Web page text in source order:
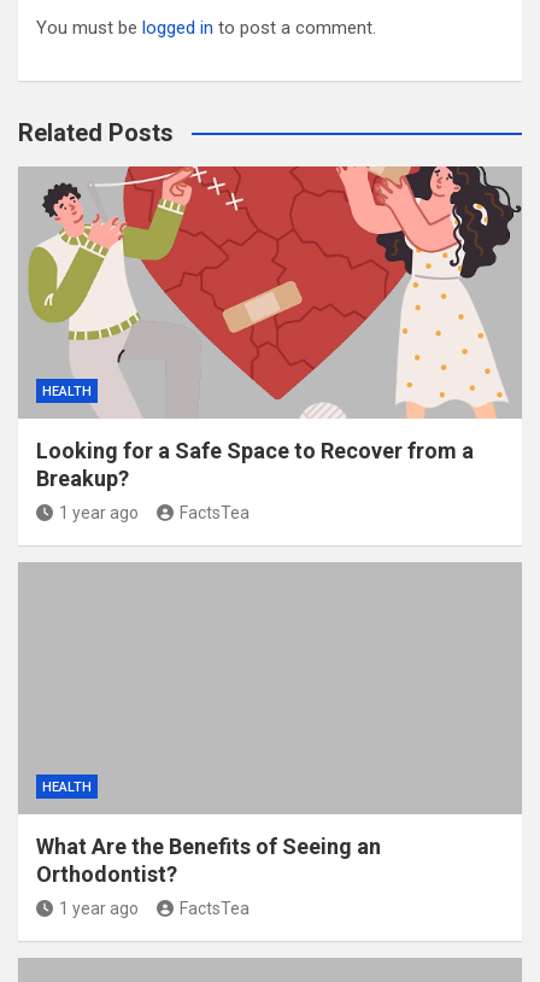
You must be logged in to post a comment.
Related Posts
HEALTH
Looking for a Safe Space to Recover from a
Breakup?
1 year ago FactsTea
HEALTH
What Are the Benefits of Seeing an
Orthodontist?
1 year ago FactsTea